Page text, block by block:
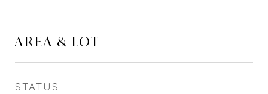
AREA & LOT
STATUS